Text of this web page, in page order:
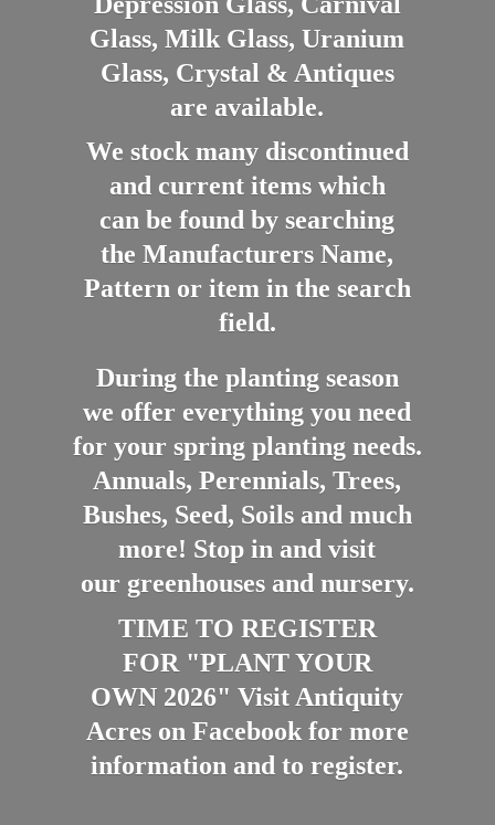
Glass, Milk Glass, Uranium
Glass, Crystal & Antiques
are available.
We stock many discontinued
and current items which
can be found by searching
the Manufacturers Name,
Pattern or item in the search
field.
During the planting season
we offer everything you need
for your spring planting needs.
Annuals, Perennials, Trees,
Bushes, Seed, Soils and much
more! Stop in and visit
our greenhouses and nursery.
TIME TO REGISTER
FOR "PLANT YOUR
OWN 2026" Visit Antiquity
Acres on Facebook for more
information andto register.